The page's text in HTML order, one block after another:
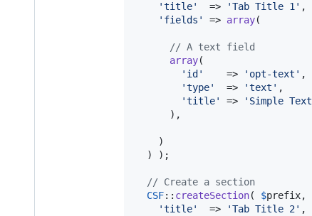
'title'
  =>
'Tab Title 1' ,
' fields ' => array(
// A text field
array(
' id '
    =>
' opt-text ' ,
'type'
  =>
'text ' ,
'title' => ' Simple Text
      ),
    )
  ) );
// Create a section
CSF:: createSection( $prefix,
'title'
  =>
'Tab Title 2' ,